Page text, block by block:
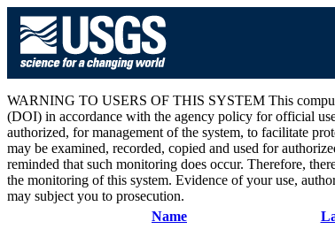
WARNING TO USERS OF THIS SYSTEM This
(DOI) in accordance with the agency policy for official
authorized, for management of the system, to facilitate
may be examined, recorded, copied and used for
reminded that such monitoring does occur. Therefore,
the monitoring of this system. Evidence of your use,
may subject you to prosecution.
Name